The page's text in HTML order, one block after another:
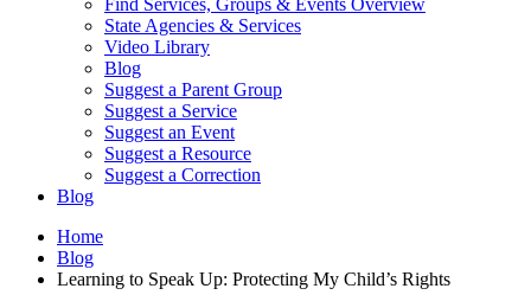
Find Services, Groups & Events Overview
State Agencies & Services
Video Library
Blog
Suggest a Parent Group
Suggest a Service
Suggest an Event
Suggest a Resource
Suggest a Correction
Blog
Home
Blog
Learning to Speak Up: Protecting My Child’s Rights